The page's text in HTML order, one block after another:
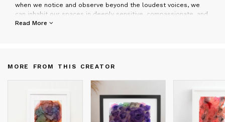
when we notice and observe beyond the loudest voices, we
can inhabit our spaces in deeply sensitive, compassionate, and
caring ways. Megan’s art stems from her creative problem
collecting + curating and processing information. Part of the
word choice informs her pieces. Mixing handmade elements
with technology, Megan finds beauty in color, texture, and
layering.
Read More
MORE FROM THIS CREATOR